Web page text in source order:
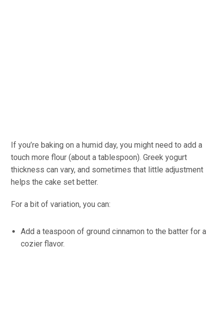
If you’re baking on a humid day, you might need to add a
touch more flour (about a tablespoon). Greek yogurt
thickness can vary, and sometimes that little adjustment
helps the cake set better.
For a bit of variation, you can:
Add a teaspoon of ground cinnamon to the batter for a
cozier flavor.